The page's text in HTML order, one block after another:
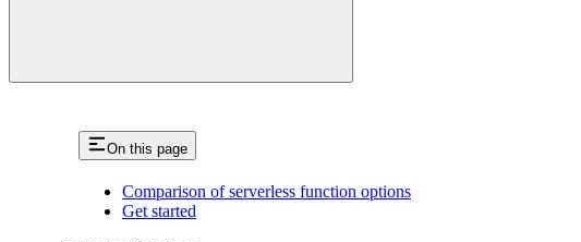
On this page
Comparison of serverless function options
Get started